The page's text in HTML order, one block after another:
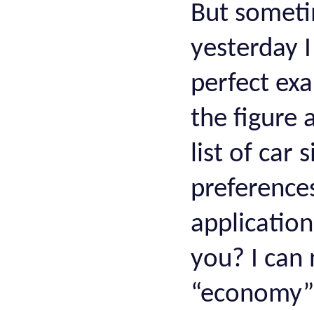
But
yesterday
perfect
the figure
list of car
you? I